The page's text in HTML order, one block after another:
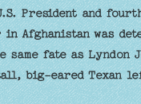
President and
Afghanistan was
same fate as Lyndon
big-eared Texan